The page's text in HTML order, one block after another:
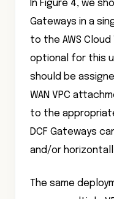
In Figure 4, we
Gateways in a
to the AWS Cloud
optional for this
should be
WAN VPC
to the
DCF Gateways
and/or
The same